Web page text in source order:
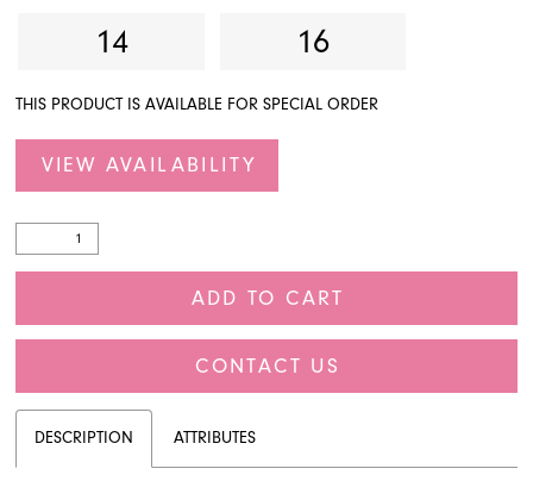
14
16
THIS PRODUCT IS AVAILABLE FOR SPECIAL ORDER
VIEW AVAILABILITY
ADD TO CART
CONTACT US
DESCRIPTION ATTRIBUTES